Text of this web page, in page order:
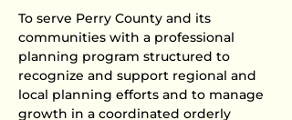
To serve Perry County and its
communities with a professional
planning program structured to
recognize and support regional and
local planning efforts and to manage
growth in a coordinated orderly